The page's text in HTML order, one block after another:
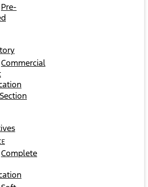
Pre-
Commercial
Section
Complete